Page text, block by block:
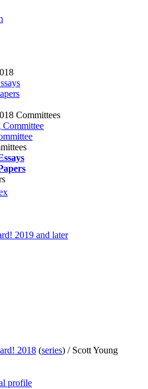
Committees
2019 and later
2018 (series) / Scott Young
profile